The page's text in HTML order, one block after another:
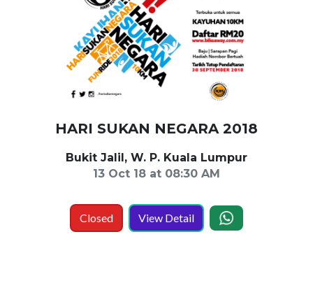
HARI SUKAN NEGARA 2018
Bukit Jalil, W. P. Kuala Lumpur
13 Oct 18 at 08:30 AM
Closed View Detail